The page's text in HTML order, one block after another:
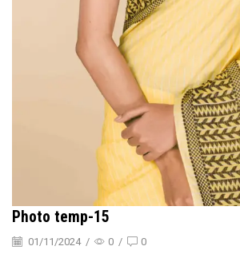
Photo temp-15
01/11/2024 / 0 / 0